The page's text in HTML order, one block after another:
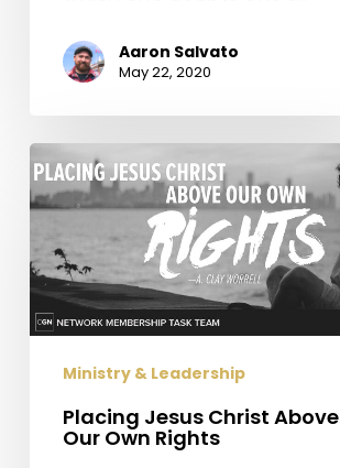
Aaron Salvato
May 22, 2020
Placing
Jesus
Christ
Above
Our
Own
Rights
Ministry & Leadership
Placing Jesus Christ Above
Our Own Rights